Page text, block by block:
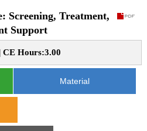
Screening, Treatment,
Support
CE Hours:3.00
Material